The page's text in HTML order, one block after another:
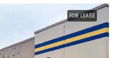
FOR LEASE